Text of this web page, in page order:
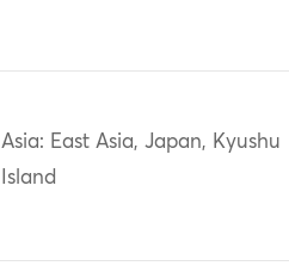
Asia: East Asia, Japan, Kyushu
Island